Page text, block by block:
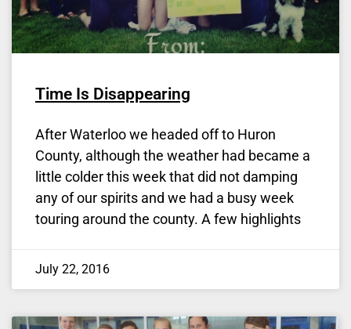
Time Is Disappearing
After Waterloo we headed off to Huron
County, although the weather had became a
little colder this week that did not damping
any of our spirits and we had a busy week
touring around the county. A few highlights
July 22, 2016